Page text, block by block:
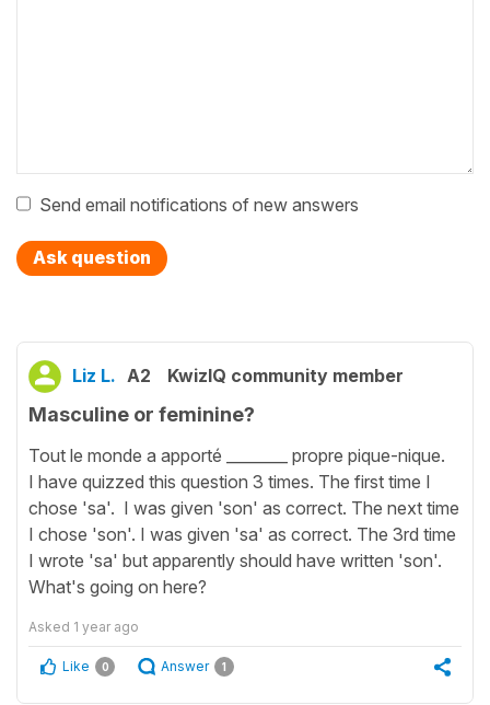
Send email notifications of new answers
Ask question
Liz L. A2 KwizIQ community member
Masculine or feminine?
Tout le monde a apporté ________ propre pique-nique.
I have quizzed this question 3 times. The first time I
chose 'sa'. I was given 'son' as correct. The next time
I chose 'son'. I was given 'sa' as correct. The 3rd time
I wrote 'sa' but apparently should have written 'son'.
What's going on here?
Asked 1 year ago
Like 0 Answer 1